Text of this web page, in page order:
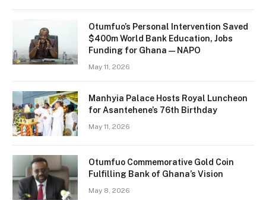
Otumfuo’s Personal Intervention Saved
$400m World Bank Education, Jobs
Funding for Ghana — NAPO
May 11, 2026
Manhyia Palace Hosts Royal Luncheon
for Asantehene’s 76th Birthday
May 11, 2026
Otumfuo Commemorative Gold Coin
Fulfilling Bank of Ghana’s Vision
May 8, 2026